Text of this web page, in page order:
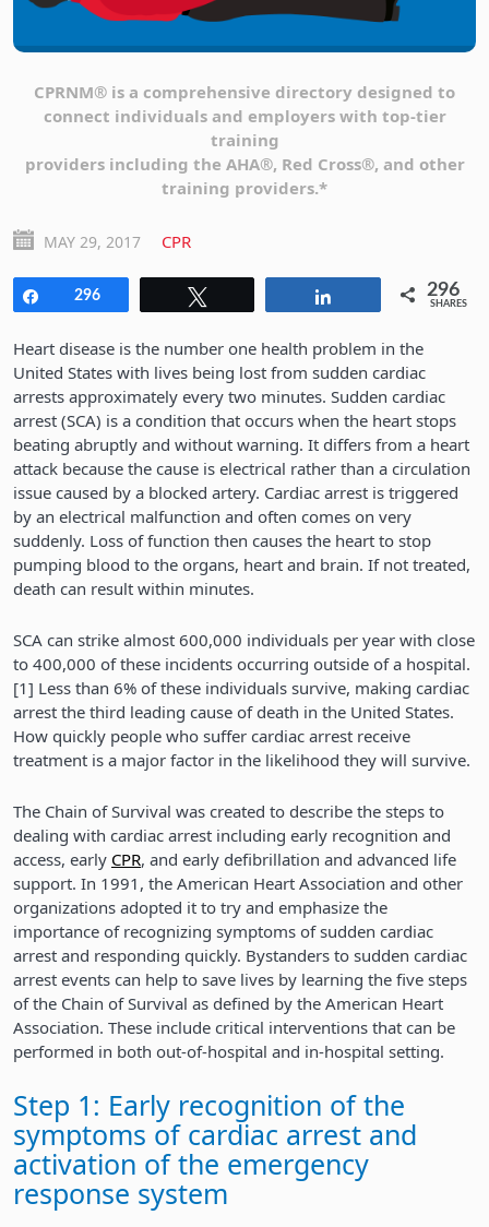
CPRNM® is a comprehensive directory designed to
connect individuals and employers with top-tier
training
providers including the AHA®, Red Cross®, and other
training providers.*
MAY 29, 2017 CPR
Share
296 296
SHARES
Heart disease is the number one health problem in the
United States with lives being lost from sudden cardiac
arrests approximately every two minutes. Sudden cardiac
arrest (SCA) is a condition that occurs when the heart stops
beating abruptly and without warning. It differs from a heart
attack because the cause is electrical rather than a circulation
issue caused by a blocked artery. Cardiac arrest is triggered
by an electrical malfunction and often comes on very
suddenly. Loss of function then causes the heart to stop
pumping blood to the organs, heart and brain. If not treated,
death can result within minutes.
SCA can strike almost 600,000 individuals per year with close
to 400,000 of these incidents occurring outside of a hospital.
[1] Less than 6% of these individuals survive, making cardiac
arrest the third leading cause of death in the United States.
How quickly people who suffer cardiac arrest receive
treatment is a major factor in the likelihood they will survive.
The Chain of Survival was created to describe the steps to
dealing with cardiac arrest including early recognition and
access, early CPR, and early defibrillation and advanced life
support. In 1991, the American Heart Association and other
organizations adopted it to try and emphasize the
importance of recognizing symptoms of sudden cardiac
arrest and responding quickly. Bystanders to sudden cardiac
arrest events can help to save lives by learning the five steps
of the Chain of Survival as defined by the American Heart
Association. These include critical interventions that can be
performed in both out-of-hospital and in-hospital setting.
Step 1: Early recognition of the
symptoms of cardiac arrest and
activation of the emergency
response system